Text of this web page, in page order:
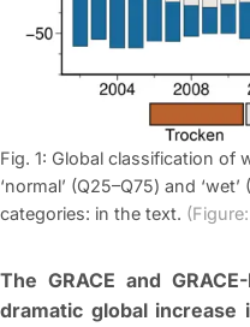
Fig. 1: Global classification of
‘normal’ (Q25–Q75) and
categories: in the text.
previous slide
The GRACE and
dramatic global